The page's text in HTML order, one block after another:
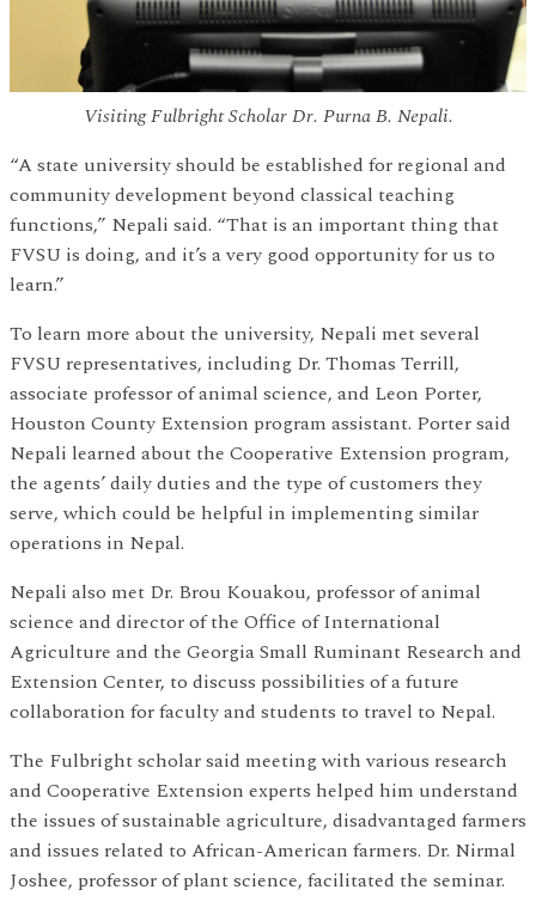
Visiting Fulbright Scholar Dr. Purna B. Nepali.
“A state university should be established for regional and
community development beyond classical teaching
functions,” Nepali said. “That is an important thing that
FVSU is doing, and it’s a very good opportunity for us to
learn.”
To learn more about the university, Nepali met several
FVSU representatives, including Dr. Thomas Terrill,
associate professor of animal science, and Leon Porter,
Houston County Extension program assistant. Porter said
Nepali learned about the Cooperative Extension program,
the agents’ daily duties and the type of customers they
serve, which could be helpful in implementing similar
operations in Nepal.
Nepali also met Dr. Brou Kouakou, professor of animal
science and director of the Office of International
Agriculture and the Georgia Small Ruminant Research and
Extension Center, to discuss possibilities of a future
collaboration for faculty and students to travel to Nepal.
The Fulbright scholar said meeting with various research
and Cooperative Extension experts helped him understand
the issues of sustainable agriculture, disadvantaged farmers
and issues related to African-American farmers. Dr. Nirmal
Joshee, professor of plant science, facilitated the seminar.